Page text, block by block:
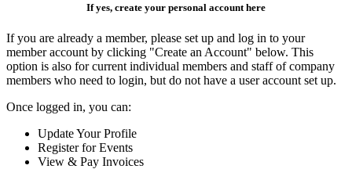
If yes, create your personal account here
If you are already a member, please set up and log in to your
member account by clicking "Create an Account" below. This
option is also for current individual members and staff of company
members who need to login, but do not have a user account set up.
Once logged in, you can:
Update Your Profile
Register for Events
View & Pay Invoices